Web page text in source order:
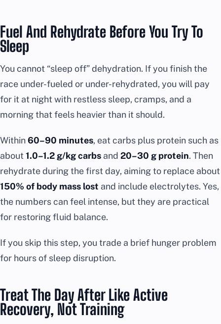
Fuel And Rehydrate Before You Try To
Sleep
You cannot “sleep off” dehydration. If you finish the
race under-fueled or under-rehydrated, you will pay
for it at night with restless sleep, cramps, and a
morning that feels heavier than it should.
Within60–90 minutes, eat carbs plus protein such as
about 1.0–1.2 g/kg carbs and 20–30 g protein. Then
rehydrate during the first day, aiming to replace about
150% of body mass lost and include electrolytes. Yes,
the numbers can feel intense, but they are practical
for restoring fluid balance.
If you skip this step, you trade a brief hunger problem
for hours of sleep disruption.
Treat The Day After Like Active
Recovery, Not Training